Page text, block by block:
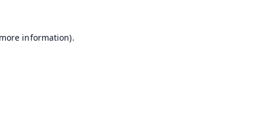
information).